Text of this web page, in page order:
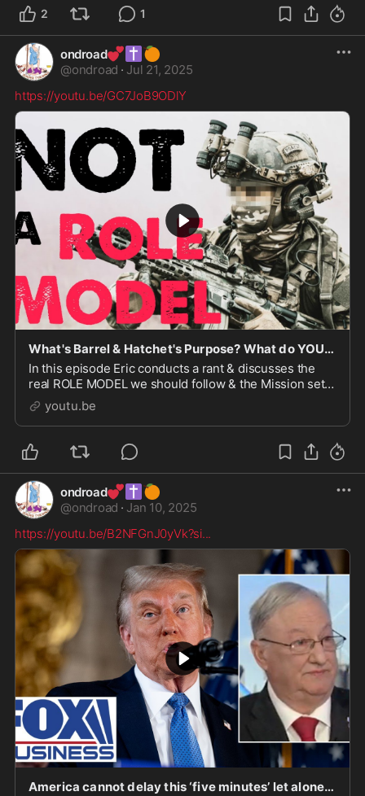
2 1
ondroad💕 ✝️ 🍊
@ondroad · Jul 21, 2025
https://youtu.be/GC7JoB9ODlY
What's Barrel & Hatchet's Purpose? What do YOU STAND FOR? Is MORALITY DEAD?!!! Warriors ARISE!!
In this episode Eric conducts a rant & discusses the
real ROLE MODEL we should follow & the Mission set
of BHTG. Barrel & Hatchet is a MOVEMENT and a call
to...
youtu.be
ondroad💕 ✝️ 🍊
@ondroad · Jan 10, 2025
https://youtu.be/B2NFGnJ0yVk?si...
America cannot delay this ‘five minutes’ let alone two days, US general warns